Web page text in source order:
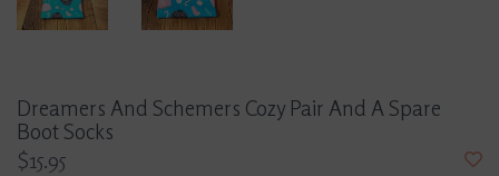
Dreamers And Schemers Cozy Pair And A Spare
Boot Socks
$15.95